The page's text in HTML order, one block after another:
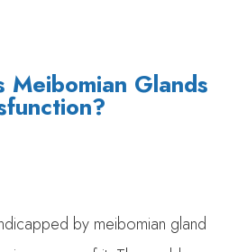
Meibomian Glands
by meibomian gland